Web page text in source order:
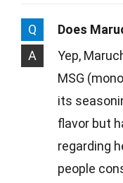
Q
Does
A
Yep,
MSG
its
flavor but
regarding
people